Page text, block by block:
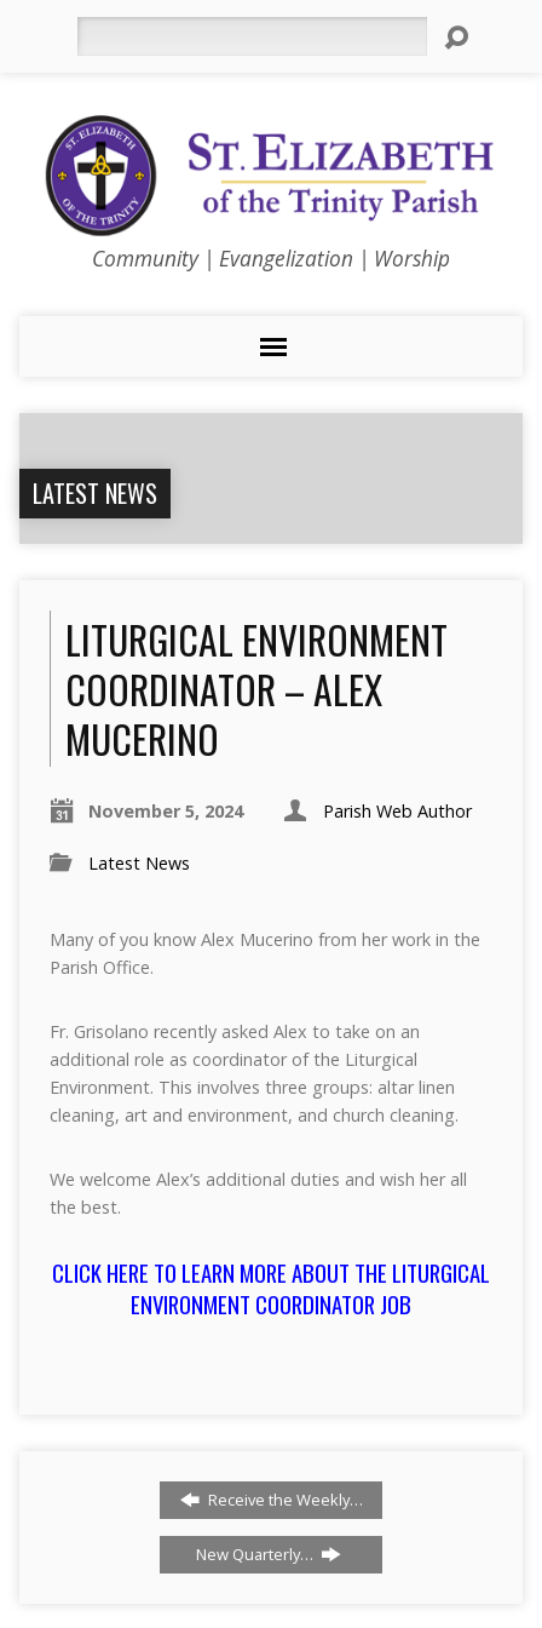
Community | Evangelization | Worship
LATEST NEWS
LITURGICAL ENVIRONMENT
COORDINATOR – ALEX
MUCERINO
November 5, 2024 Parish Web Author
Latest News
Many of you know Alex Mucerino from her work in the
Parish Office.
Fr. Grisolano recently asked Alex to take on an
additional role as coordinator of the Liturgical
Environment. This involves three groups: altar linen
cleaning, art and environment, and church cleaning.
We welcome Alex’s additional duties and wish her all
the best.
CLICK HERE TO LEARN MORE ABOUT THE LITURGICAL
ENVIRONMENT COORDINATOR JOB
Receive the Weekly…
New Quarterly…